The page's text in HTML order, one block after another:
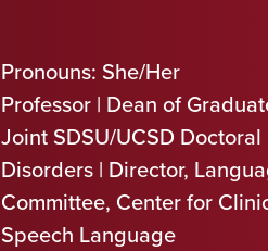
Pronouns: She/Her
Professor | Dean of
Joint SDSU/UCSD
Disorders | Director,
Committee, Center for
Speech Language